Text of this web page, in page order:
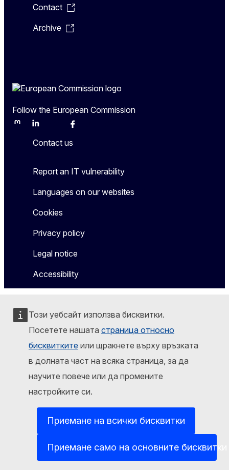
Този уебсайт използва бисквитки.
Посетете нашата страница относно
бисквитките или щракнете върху връзката
в долната част на всяка страница, за да
научите повече или да промените
настройките си.
Приемане на всички бисквитки
Приемане само на основните бисквитки
Contact
Archive
Follow the European Commission
MastodonLinkedInBlueskyFacebook
Contact us
Report an IT vulnerability
Languages on our websites
Cookies
Privacy policy
Legal notice
Accessibility